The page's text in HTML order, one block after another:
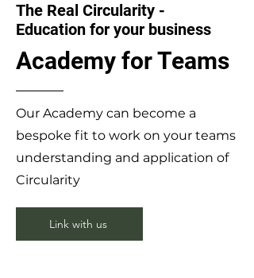
The Real Circularity -
Education for your business
Academy for Teams
Our Academy can become a
bespoke fit to work on your teams
understanding and application of
Circularity
Link with us